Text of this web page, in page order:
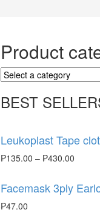
Product
BEST
Leukoplast Tape
₱135.00 – ₱430.00
Facemask 3ply
₱47.00